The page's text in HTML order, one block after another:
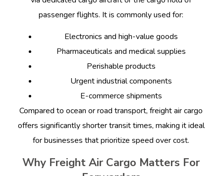
passenger flights. It is commonly used for:
Electronics and high-value goods
Pharmaceuticals and medical supplies
Perishable products
Urgent industrial components
E-commerce shipments
Compared to ocean or road transport, freight air cargo
offers significantly shorter transit times, making it ideal
for businesses that prioritize speed over cost.
Why Freight Air Cargo Matters For